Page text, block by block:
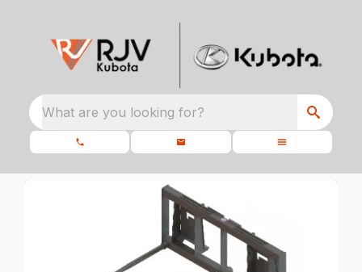
What are you looking for?